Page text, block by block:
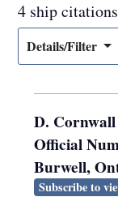
4 ship
Details/Filter
D.
Official
Burwell,
Subscribe to